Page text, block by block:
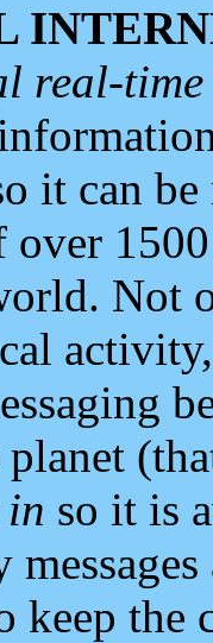
real-
it can
over
Not
in so it is
keep the